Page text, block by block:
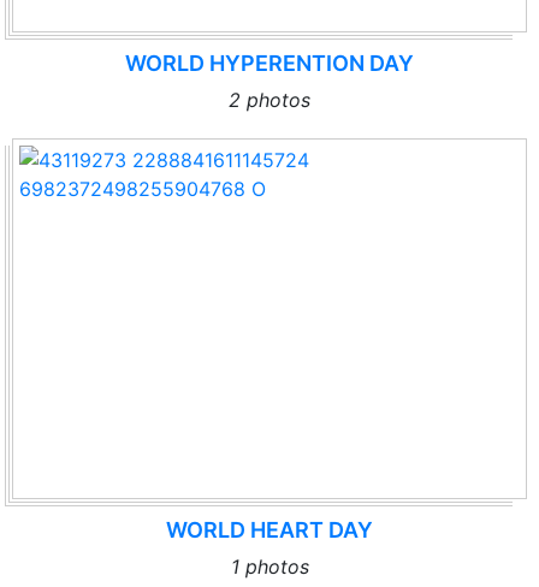
WORLD HYPERENTION DAY
2 photos
WORLD HEART DAY
1 photos